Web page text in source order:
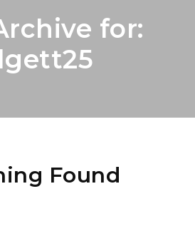
for:
Found